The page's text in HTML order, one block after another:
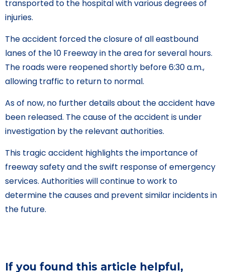
transported to the hospital with various degrees of
injuries.
The accident forced the closure of all eastbound
lanes of the 10 Freeway in the area for several hours.
The roads were reopened shortly before 6:30 a.m.,
allowing traffic to return to normal.
As of now, no further details about the accident have
been released. The cause of the accident is under
investigation by the relevant authorities.
This tragic accident highlights the importance of
freeway safety and the swift response of emergency
services. Authorities will continue to work to
determine the causes and prevent similar incidents in
the future.
If you found this article helpful,